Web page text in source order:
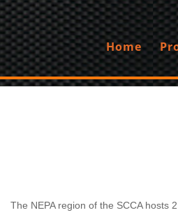
Home
The NEPA region of the SCCA hosts